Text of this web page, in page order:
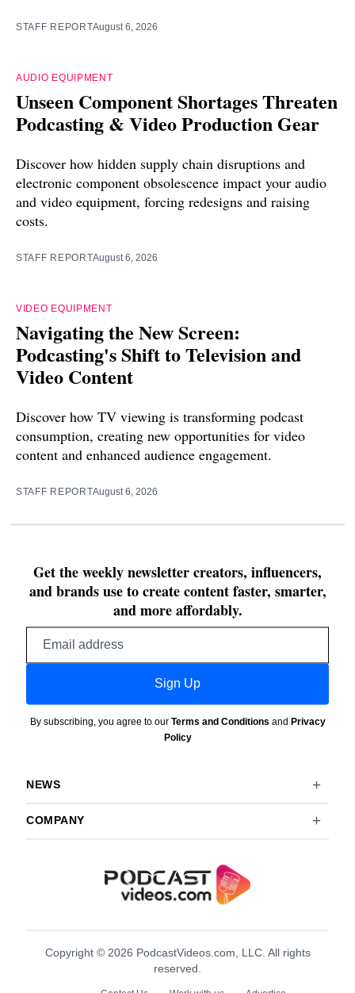
STAFF REPORTAugust 6, 2026
AUDIO EQUIPMENT
Unseen Component Shortages Threaten
Podcasting & Video Production Gear
Discover how hidden supply chain disruptions and
electronic component obsolescence impact your audio
and video equipment, forcing redesigns and raising
costs.
STAFF REPORTAugust 6, 2026
VIDEO EQUIPMENT
Navigating the New Screen:
Podcasting's Shift to Television and
Video Content
Discover how TV viewing is transforming podcast
consumption, creating new opportunities for video
content and enhanced audience engagement.
STAFF REPORTAugust 6, 2026
Get the weekly newsletter creators, influencers,
and brands use to create content faster, smarter,
and more affordably.
Sign Up
By subscribing, you agree to our Terms and Conditions and Privacy
Policy
NEWS
COMPANY
Copyright © 2026 PodcastVideos.com, LLC. All rights
reserved.